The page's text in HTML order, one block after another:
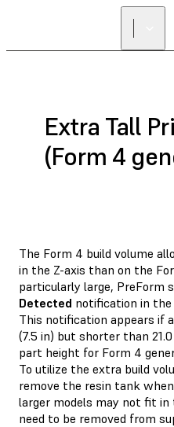
Extra Tall
(Form 4
The Form 4 build volume
in the Z-axis than on the
particularly large, PreForm
Detected notification in the
This notification appears if
(7.5 in) but shorter than
part height for Form 4
To utilize the extra build
remove the resin tank
larger models may not fit in
need to be removed from